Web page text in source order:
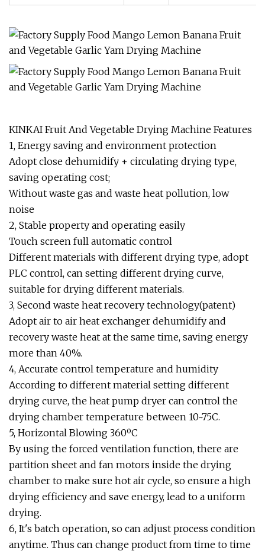
KINKAI Fruit And Vegetable Drying Machine Features
1, Energy saving and environment protection
Adopt close dehumidify + circulating drying type,
saving operating cost;
Without waste gas and waste heat pollution, low
noise
2, Stable property and operating easily
Touch screen full automatic control
Different materials with different drying type, adopt
PLC control, can setting different drying curve,
suitable for drying different materials.
3, Second waste heat recovery technology(patent)
Adopt air to air heat exchanger dehumidify and
recovery waste heat at the same time, saving energy
more than 40%.
4, Accurate control temperature and humidity
According to different material setting different
drying curve, the heat pump dryer can control the
drying chamber temperature between 10~75C.
5, Horizontal Blowing 360ºC
By using the forced ventilation function, there are
partition sheet and fan motors inside the drying
chamber to make sure hot air cycle, so ensure a high
drying efficiency and save energy, lead to a uniform
drying.
6, It's batch operation, so can adjust process condition
anytime. Thus can change product from time to time